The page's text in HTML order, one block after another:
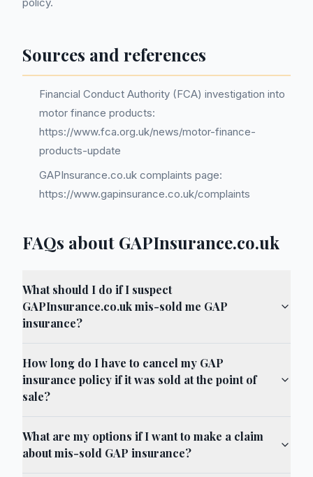
Sources and references
Financial Conduct Authority (FCA) investigation into
motor finance products:
https://www.fca.org.uk/news/motor-finance-
products-update
GAPInsurance.co.uk complaints page:
https://www.gapinsurance.co.uk/complaints
FAQs about GAPInsurance.co.uk
What should I do if I suspect
GAPInsurance.co.uk mis-sold me GAP
insurance?
How long do I have to cancel my GAP
insurance policy if it was sold at the point of
sale?
What are my options if I want to make a claim
about mis-sold GAP insurance?